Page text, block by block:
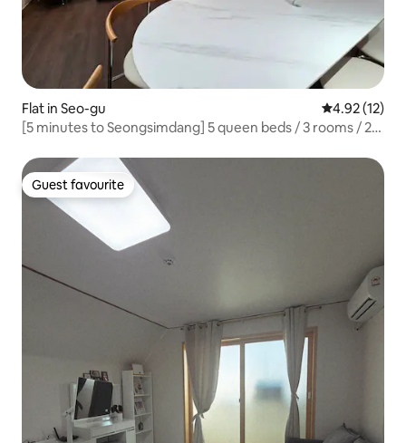
Flat in Seo-gu 4.92 out of 5
4.92 (12)
[5 minutes to Seongsimdang] 5 queen beds / 3 rooms / 2
luggage storage
Guest favourite
Guest favourite